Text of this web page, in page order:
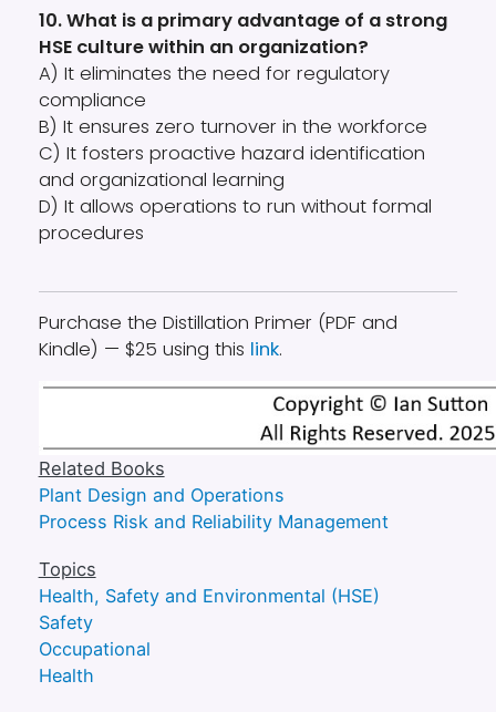
10. What is a primary advantage of a strong
HSE culture within an organization?
A) It eliminates the need for regulatory
compliance
B) It ensures zero turnover in the workforce
C) It fosters proactive hazard identification
and organizational learning
D) It allows operations to run without formal
procedures
Purchase the Distillation Primer (PDF and
Kindle) — $25 using this link.
Related Books
Plant Design and Operations
Process Risk and Reliability Management
Topics
Health, Safety and Environmental (HSE)
Safety
Occupational
Health